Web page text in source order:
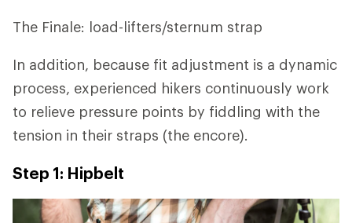
The Finale: load-lifters/sternum strap
In addition, because fit adjustment is a dynamic
process, experienced hikers continuously work
to relieve pressure points by fiddling with the
tension in their straps (the encore).
Step 1: Hipbelt